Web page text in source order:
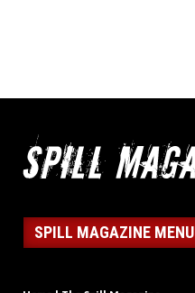
SPILL MAGAZINE MENU